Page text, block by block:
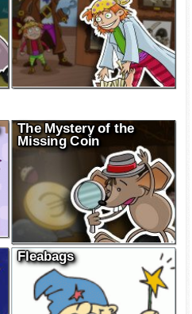
The Mystery of the
Missing Coin
Fleabags